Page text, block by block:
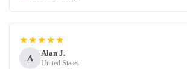
★★★★★
A
Alan J.
United States